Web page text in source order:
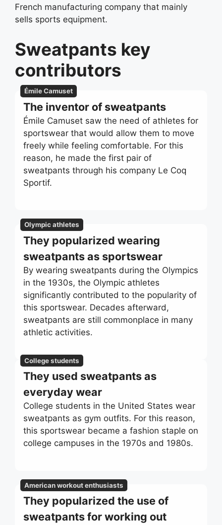
French manufacturing company that mainly
sells sports equipment.
Sweatpants key
contributors
Émile Camuset
The inventor of sweatpants
Émile Camuset saw the need of athletes for
sportswear that would allow them to move
freely while feeling comfortable. For this
reason, he made the first pair of
sweatpants through his company Le Coq
Sportif.
Olympic athletes
They popularized wearing
sweatpants as sportswear
By wearing sweatpants during the Olympics
in the 1930s, the Olympic athletes
significantly contributed to the popularity of
this sportswear. Decades afterward,
sweatpants are still commonplace in many
athletic activities.
College students
They used sweatpants as
everyday wear
College students in the United States wear
sweatpants as gym outfits. For this reason,
this sportswear became a fashion staple on
college campuses in the 1970s and 1980s.
American workout enthusiasts
They popularized the use of
sweatpants for working out